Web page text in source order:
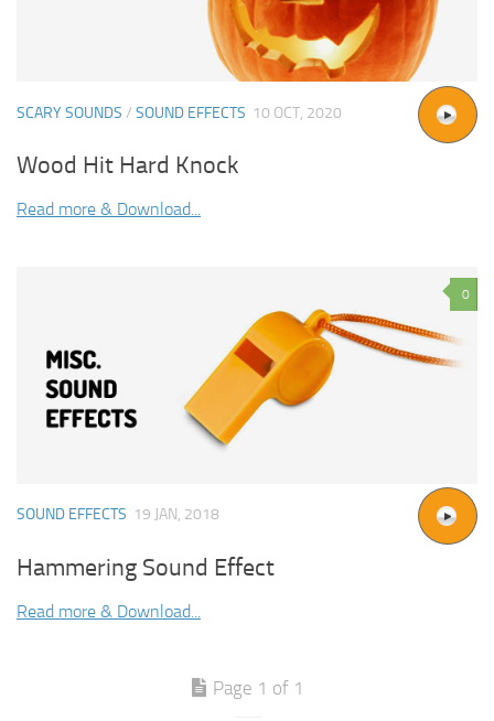
SCARY SOUNDS / SOUND EFFECTS 10 OCT, 2020
Wood Hit Hard Knock
Read more & Download...
0
SOUND EFFECTS 19 JAN, 2018
Hammering Sound Effect
Read more & Download...
Page 1 of 1